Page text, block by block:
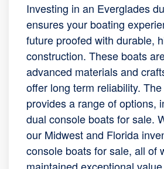
Investing in an Everglades
ensures your boating
future proofed with durable,
construction. These boats
advanced materials and
offer long term reliability.
provides a range of options,
dual console boats for sale.
our Midwest and Florida
console boats for sale, all of